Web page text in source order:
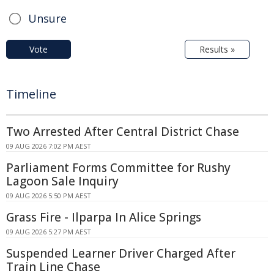
Unsure
Vote Results »
Timeline
Two Arrested After Central District Chase
09 AUG 2026 7:02 PM AEST
Parliament Forms Committee for Rushy
Lagoon Sale Inquiry
09 AUG 2026 5:50 PM AEST
Grass Fire - Ilparpa In Alice Springs
09 AUG 2026 5:27 PM AEST
Suspended Learner Driver Charged After
Train Line Chase